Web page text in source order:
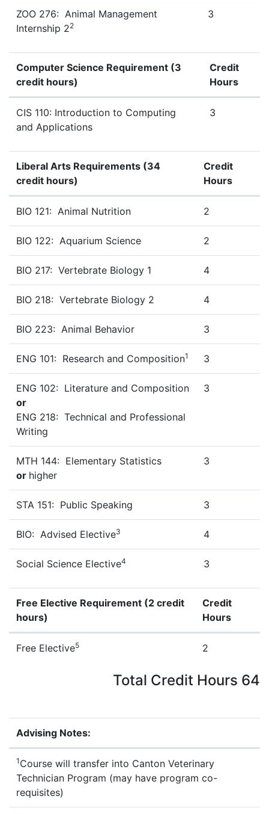
ZOO 276: Animal Management
Internship 22
3
Computer Science Requirement (3
credit hours)
Credit
Hours
CIS 110: Introduction to Computing
and Applications
3
Liberal Arts Requirements (34
credit hours)
Credit
Hours
BIO 121: Animal Nutrition 2
BIO 122: Aquarium Science 2
BIO 217: Vertebrate Biology 1 4
BIO 218: Vertebrate Biology 2 4
BIO 223: Animal Behavior 3
ENG 101: Research and Composition1 3
ENG 102: Literature and Composition
or
ENG 218: Technical and Professional
Writing
3
MTH 144: Elementary Statistics
or higher
3
STA 151: Public Speaking 3
BIO: Advised Elective3 4
Social Science Elective4 3
Zoo Technology Free Electives
Free Elective Requirement (2 credit
hours)
Credit
Hours
Free Elective5 2
Total Credit Hours 64
Zoo Technology Advising Notes
Advising Notes:
1 Course will transfer into Canton Veterinary
Technician Program (may have program co-
requisites)